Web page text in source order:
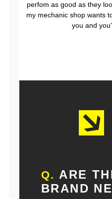
perfom as good as they
my mechanic shop wants
you and
Q. ARE
BRAND